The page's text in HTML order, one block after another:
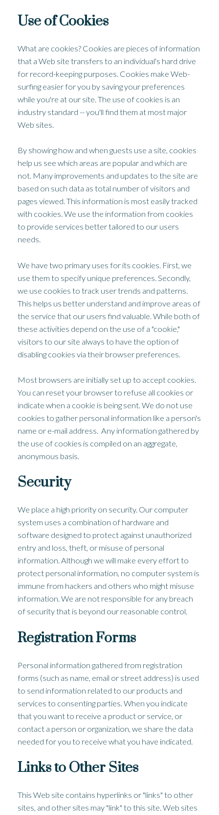
Use of Cookies
What are cookies? Cookies are pieces of information
that a Web site transfers to an individual's hard drive
for record-keeping purposes. Cookies make Web-
surfing easier for you by saving your preferences
while you're at our site. The use of cookies is an
industry standard -- you'll find them at most major
Web sites.
By showing how and when guests use a site, cookies
help us see which areas are popular and which are
not. Many improvements and updates to the site are
based on such data as total number of visitors and
pages viewed. This information is most easily tracked
with cookies. We use the information from cookies
to provide services better tailored to our users
needs.
We have two primary uses for its cookies. First, we
use them to specify unique preferences. Secondly,
we use cookies to track user trends and patterns.
This helps us better understand and improve areas of
the service that our users find valuable. While both of
these activities depend on the use of a "cookie,"
visitors to our site always to have the option of
disabling cookies via their browser preferences.
Most browsers are initially set up to accept cookies.
You can reset your browser to refuse all cookies or
indicate when a cookie is being sent. We do not use
cookies to gather personal information like a person's
name or e-mail address. Any information gathered by
the use of cookies is compiled on an aggregate,
anonymous basis.
Security
We place a high priority on security. Our computer
system uses a combination of hardware and
software designed to protect against unauthorized
entry and loss, theft, or misuse of personal
information. Although we will make every effort to
protect personal information, no computer system is
immune from hackers and others who might misuse
information. We are not responsible for any breach
of security that is beyond our reasonable control.
Registration Forms
Personal information gathered from registration
forms (such as name, email or street address) is used
to send information related to our products and
services to consenting parties. When you indicate
that you want to receive a product or service, or
contact a person or organization, we share the data
needed for you to receive what you have indicated.
Links to Other Sites
This Web site contains hyperlinks or "links" to other
sites, and other sites may "link" to this site. Web sites